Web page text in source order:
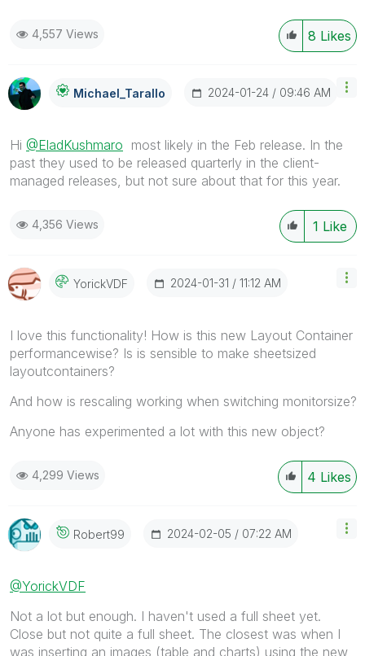
8 Likes
4,557 Views
Michael_Tarallo ‎2024-01-24 09:46 AM
Hi @EladKushmaro most likely in the Feb release. In the
past they used to be released quarterly in the client-
managed releases, but not sure about that for this year.
1 Like
4,356 Views
YorickVDF ‎2024-01-31 11:12 AM
I love this functionality! How is this new Layout Container
performancewise? Is is sensible to make sheetsized
layoutcontainers?
And how is rescaling working when switching monitorsize?
Anyone has experimented a lot with this new object?
4 Likes
4,299 Views
Robert99 ‎2024-02-05 07:22 AM
@YorickVDF
Not a lot but enough. I haven't used a full sheet yet.
Close but not quite a full sheet. The closest was when I
was inserting an images (table and charts) using the new